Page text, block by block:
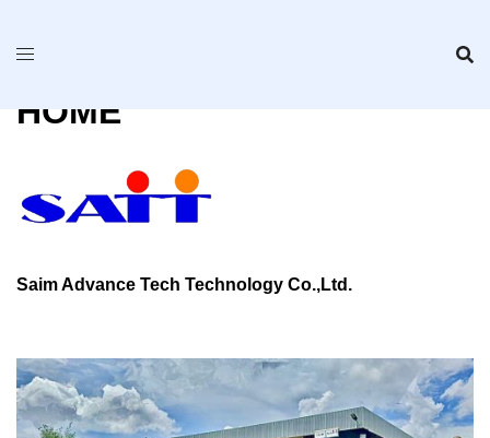
HOME
Saim Advance Tech Technology Co.,Ltd.